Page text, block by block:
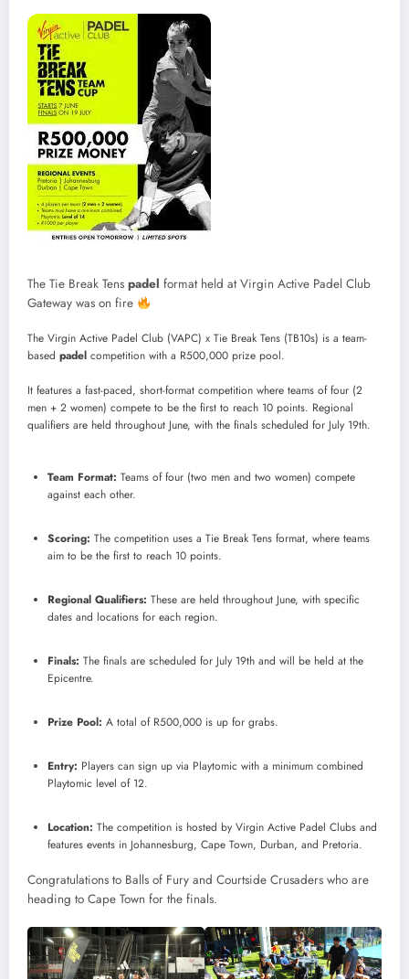
The Tie Break Tens padel format held at Virgin Active Padel Club
Gateway was on fire
The Virgin Active Padel Club (VAPC) x Tie Break Tens (TB10s) is a team-
based padel competition with a R500,000 prize pool.
It features a fast-paced, short-format competition where teams of four (2
men + 2 women) compete to be the first to reach 10 points. Regional
qualifiers are held throughout June, with the finals scheduled for July 19th.
Team Format: Teams of four (two men and two women) compete
against each other.
Scoring: The competition uses a Tie Break Tens format, where teams
aim to be the first to reach 10 points.
Regional Qualifiers: These are held throughout June, with specific
dates and locations for each region.
Finals: The finals are scheduled for July 19th and will be held at the
Epicentre.
Prize Pool: A total of R500,000 is up for grabs.
Entry: Players can sign up via Playtomic with a minimum combined
Playtomic level of 12.
Location: The competition is hosted by Virgin Active Padel Clubs and
features events in Johannesburg, Cape Town, Durban, and Pretoria.
Congratulations to Balls of Fury and Courtside Crusaders who are
heading to Cape Town for the finals.